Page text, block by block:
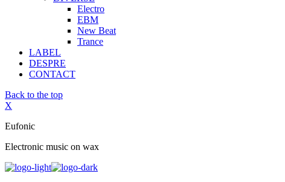
Electro
EBM
New Beat
Trance
LABEL
DESPRE
CONTACT
Back to the top
X
Eufonic
Electronic music on wax